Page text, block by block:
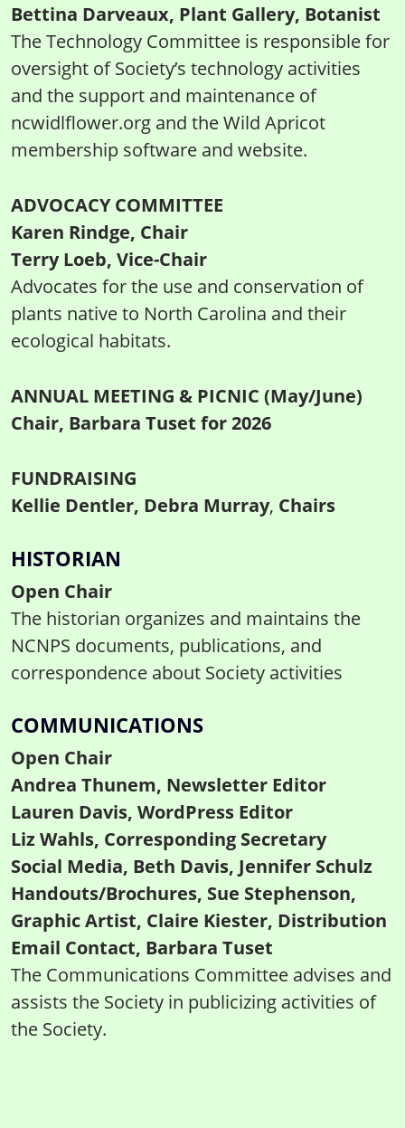
Bettina Darveaux, Plant Gallery, Botanist
The Technology Committee is responsible for
oversight of Society’s technology activities
and the support and maintenance of
ncwidlflower.org and the Wild Apricot
membership software and website.
ADVOCACY COMMITTEE
Karen Rindge, Chair
Terry Loeb, Vice-Chair
Advocates for the use and conservation of
plants native to North Carolina and their
ecological habitats.
ANNUAL MEETING & PICNIC (May/June)
Chair, Barbara Tuset for 2026
FUNDRAISING
Kellie Dentler, Debra Murray, Chairs
HISTORIAN
Open Chair
The historian organizes and maintains the
NCNPS documents, publications, and
correspondence about Society activities
COMMUNICATIONS
Open Chair
Andrea Thunem, Newsletter Editor
Lauren Davis, WordPress Editor
Liz Wahls, Corresponding Secretary
Social Media, Beth Davis, Jennifer Schulz
Handouts/Brochures, Sue Stephenson,
Graphic Artist, Claire Kiester, Distribution
Email Contact, Barbara Tuset
The Communications Committee advises and
assists the Society in publicizing activities of
the Society.